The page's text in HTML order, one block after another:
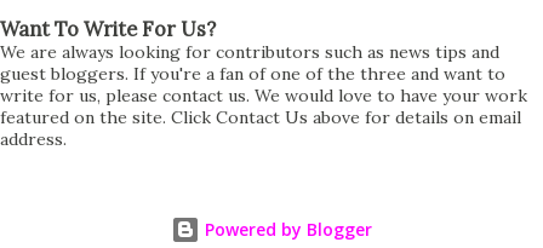
Want To Write For Us?
We are always looking for contributors such as news tips and
guest bloggers. If you're a fan of one of the three and want to
write for us, please contact us. We would love to have your work
featured on the site. Click Contact Us above for details on email
address.
Powered by Blogger